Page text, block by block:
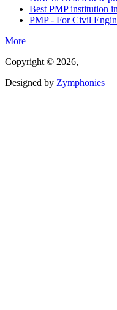
Best PMP institution
PMP - For Civil
More
Copyright © 2026,
Designed by Zymphonies